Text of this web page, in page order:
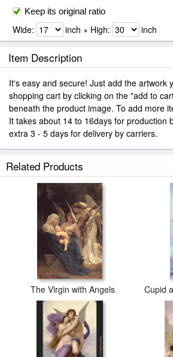
Keep its original ratio
Wide: inch × High: inch
Item Description
It's easy and secure! Just add the artwork
shopping cart by clicking on the "add to
beneath the product image. To add more
It takes about 14 to 16days for production
extra 3 - 5 days for delivery by carriers.
Related Products
The Virgin with Angels Cupid